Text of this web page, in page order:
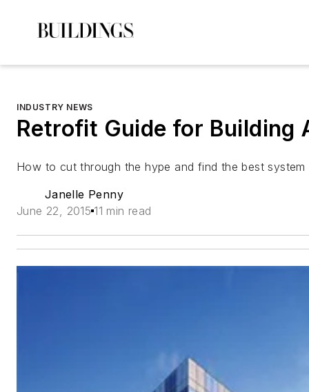
INDUSTRY NEWS
Retrofit Guide for Building
How to cut through the hype and find the best
Janelle Penny
June 22, 2015 11 min read